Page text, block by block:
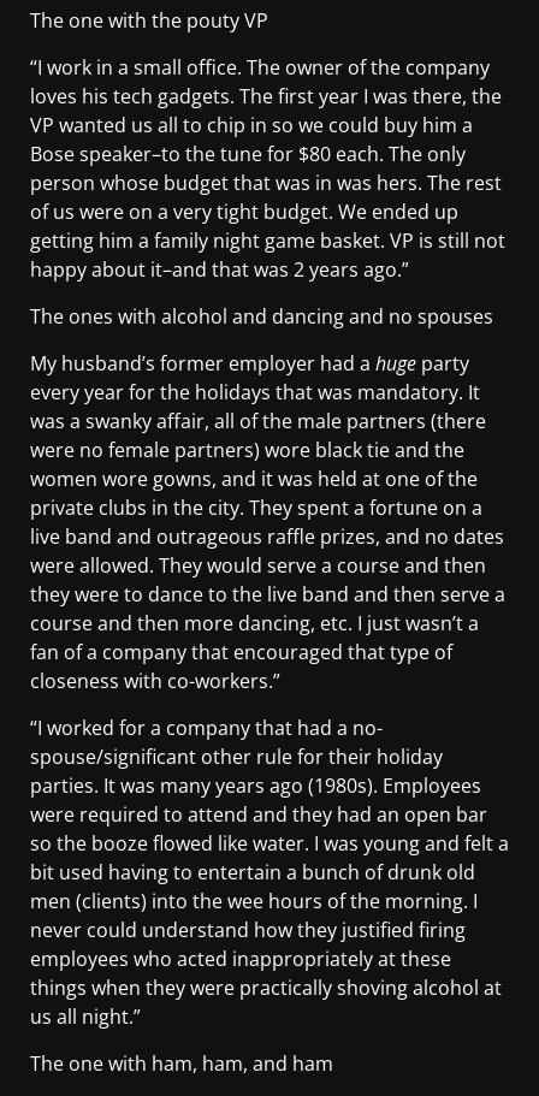
The one with the pouty VP
“I work in a small office. The owner of the company
loves his tech gadgets. The first year I was there, the
VP wanted us all to chip in so we could buy him a
Bose speaker–to the tune for $80 each. The only
person whose budget that was in was hers. The rest
of us were on a very tight budget. We ended up
getting him a family night game basket. VP is still not
happy about it–and that was 2 years ago.”
The ones with alcohol and dancing and no spouses
My husband’s former employer had a huge party
every year for the holidays that was mandatory. It
was a swanky affair, all of the male partners (there
were no female partners) wore black tie and the
women wore gowns, and it was held at one of the
private clubs in the city. They spent a fortune on a
live band and outrageous raffle prizes, and no dates
were allowed. They would serve a course and then
they were to dance to the live band and then serve a
course and then more dancing, etc. I just wasn’t a
fan of a company that encouraged that type of
closeness with co-workers.”
“I worked for a company that had a no-
spouse/significant other rule for their holiday
parties. It was many years ago (1980s). Employees
were required to attend and they had an open bar
so the booze flowed like water. I was young and felt a
bit used having to entertain a bunch of drunk old
men (clients) into the wee hours of the morning. I
never could understand how they justified firing
employees who acted inappropriately at these
things when they were practically shoving alcohol at
us all night.”
The one with ham, ham, and ham